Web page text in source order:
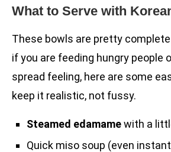
What to Serve with
These bowls are pretty
if you are feeding hungry people
spread feeling, here are some
keep it realistic, not fussy.
Steamed edamamewith a
Quick miso soup (even